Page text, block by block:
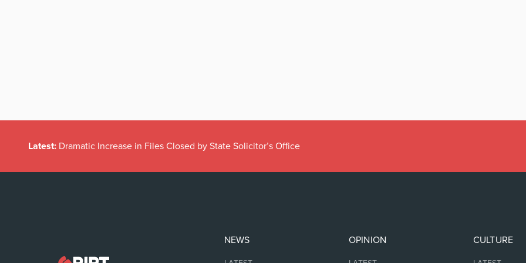
Latest: Dramatic Increase in Files Closed by State Solicitor’s Office
NEWS OPINION CULTURE